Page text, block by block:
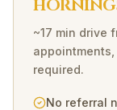
~17 min drive
required.
No referral